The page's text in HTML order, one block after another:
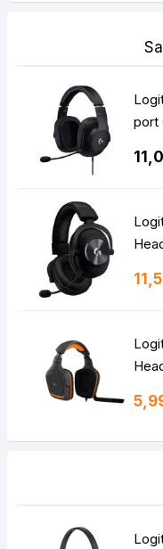
port